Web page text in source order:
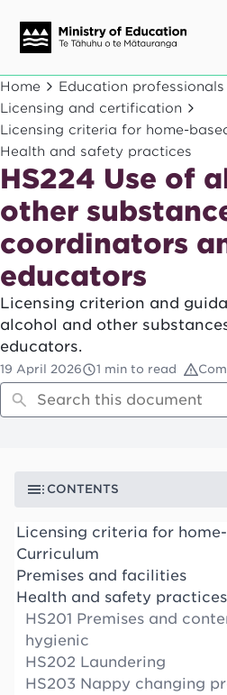
Ngaio o te rāngai mātauranga
Education professionals
Mā ngā mātua me te whānau
Parents and caregivers
Ngā kaiwhakarato me ngā
Suppliers and providers
Ā mātou mahi
Our work
News
Term dates
Bulletins and newsletters
Have your say
Home Education professionals
Licensing and certification
Licensing criteria for home-
Health and safety practices
HS224 Use of
other
coordinators
educators
Licensing criterion and
alcohol and other
educators.
19 April 2026 1 min to read
CONTENTS
Licensing criteria for
Curriculum
Premises and facilities
Health and safety practices
HS201 Premises and
hygienic
HS202 Laundering
HS203 Nappy changing